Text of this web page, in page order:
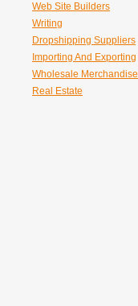
Web Site Builders
Writing
Dropshipping Suppliers
Importing And Exporting
Wholesale Merchandise
Real Estate